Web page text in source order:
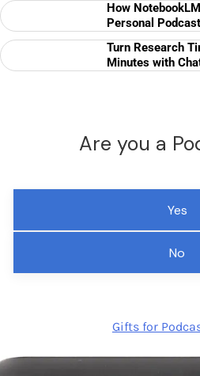
How
Personal
Turn Research
Minutes with
Are you a
Yes
No
Gifts for